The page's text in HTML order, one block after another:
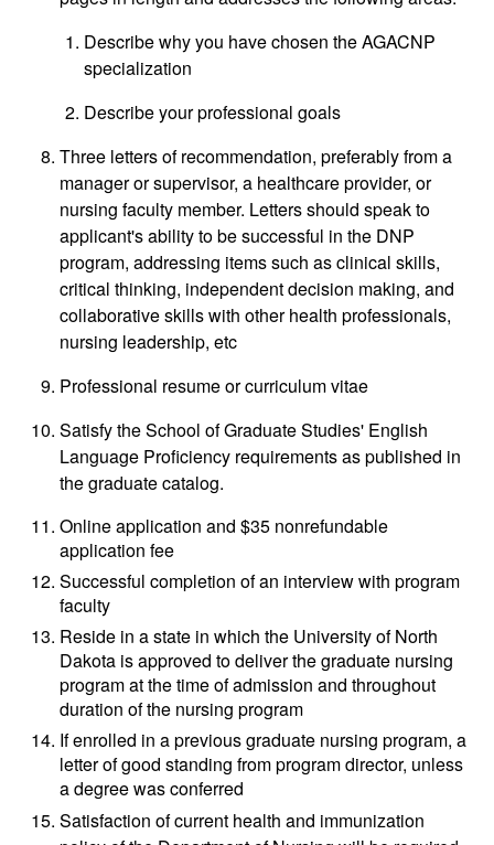
Describe why you have chosen the AGACNP
specialization
Describe your professional goals
Three letters of recommendation, preferably from a
manager or supervisor, a healthcare provider, or
nursing faculty member. Letters should speak to
applicant's ability to be successful in the DNP
program, addressing items such as clinical skills,
critical thinking, independent decision making, and
collaborative skills with other health professionals,
nursing leadership, etc
Professional resume or curriculum vitae
Satisfy the School of Graduate Studies' English
Language Proficiency requirements as published in
the graduate catalog.
Online application and $35 nonrefundable
application fee
Successful completion of an interview with program
faculty
Reside in a state in which the University of North
Dakota is approved to deliver the graduate nursing
program at the time of admission and throughout
duration of the nursing program
If enrolled in a previous graduate nursing program, a
letter of good standing from program director, unless
a degree was conferred
Satisfaction of current health and immunization